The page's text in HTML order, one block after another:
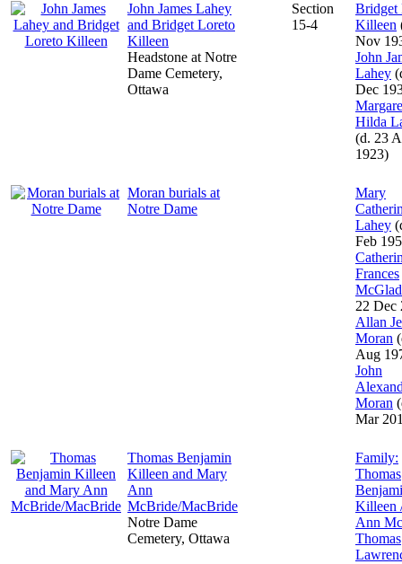
John James Lahey
and Bridget Loreto
Killeen
Headstone at Notre
Dame Cemetery,
Ottawa
Section
15-4
Bridget
Killeen
Nov
John
Lahey
Dec
Hilda
(d. 23
1923)
Moran burials at
Notre Dame
Mary
Lahey
Feb
Frances
22 Dec
Allan
Moran
Aug
John
Moran
Mar
Thomas Benjamin
Killeen and Mary
Ann
McBride/MacBride
Notre Dame
Cemetery, Ottawa
Family:
Thomas
Killeen
Ann
Thomas